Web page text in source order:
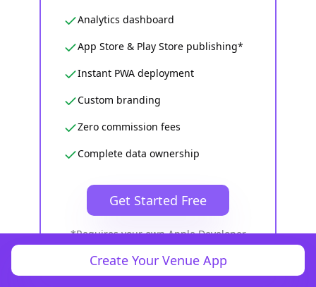
Create Your Venue App
Analytics dashboard
App Store & Play Store publishing*
Instant PWA deployment
Custom branding
Zero commission fees
Complete data ownership
Get Started Free
*Requires your own Apple Developer
($99/yr) and Google Play Developer ($25
one-time) accounts. Full refund if we
can't get your app live.